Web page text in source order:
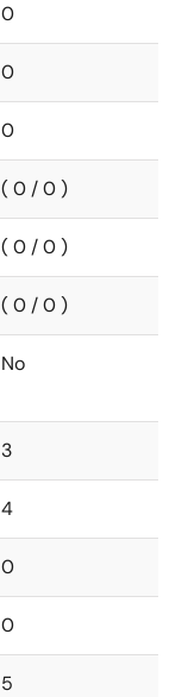
0
0
0
( 0 / 0 )
( 0 / 0 )
( 0 / 0 )
No
3
4
0
0
5